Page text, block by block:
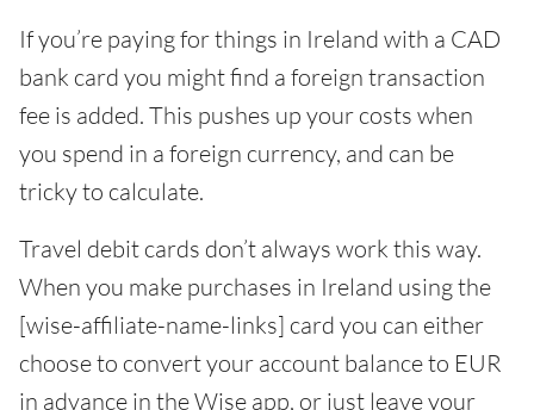
If you’re paying for things in Ireland with a CAD
bank card you might find a foreign transaction
fee is added. This pushes up your costs when
you spend in a foreign currency, and can be
tricky to calculate.
Travel debit cards don’t always work this way.
When you make purchases in Ireland using the
[wise-affiliate-name-links] card you can either
choose to convert your account balance to EUR
in advance in the Wise app, or just leave your